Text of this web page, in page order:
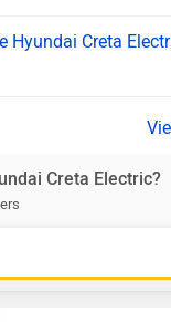
Hyundai Creta
Creta Electric?